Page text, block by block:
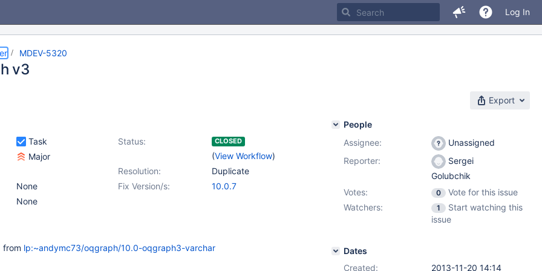
Log In
MDEV-5320
v3
Export
Task Status: CLOSED
(View Workflow)
Major
Resolution:
Duplicate
Fix Version/s:
10.0.7
None
None
from lp:~andymc73/oqgraph/10.0-oqgraph3-varchar
People
Assignee:
Unassigned
Reporter:
Sergei
Golubchik
Votes:
0
Vote for this issue
Watchers:
1
Start watching this
issue
Dates
Created:
2013-11-20 14:14